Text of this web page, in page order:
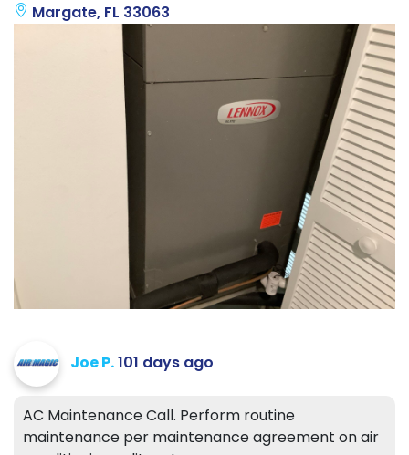
Margate, FL 33063
Joe P.101 days ago
AC Maintenance Call. Perform routine
maintenance per maintenance agreement on air